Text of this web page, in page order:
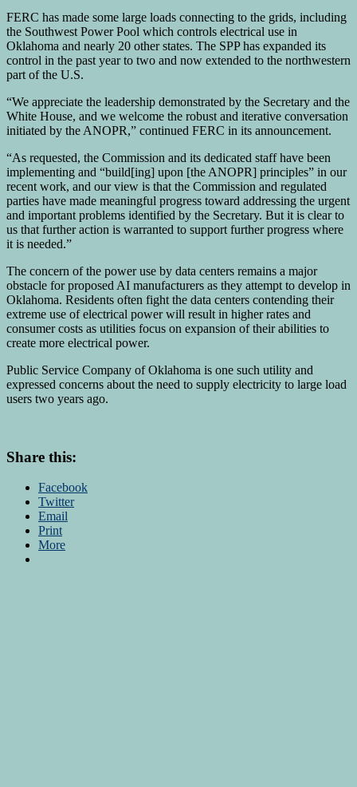
FERC has made some large loads connecting to the grids, including
the Southwest Power Pool which controls electrical use in
Oklahoma and nearly 20 other states. The SPP has expanded its
control in the past year to two and now extended to the northwestern
part of the U.S.
“We appreciate the leadership demonstrated by the Secretary and the
White House, and we welcome the robust and iterative conversation
initiated by the ANOPR,” continued FERC in its announcement.
“As requested, the Commission and its dedicated staff have been
implementing and “build[ing] upon [the ANOPR] principles” in our
recent work, and our view is that the Commission and regulated
parties have made meaningful progress toward addressing the urgent
and important problems identified by the Secretary. But it is clear to
us that further action is warranted to support further progress where
it is needed.”
The concern of the power use by data centers remains a major
obstacle for proposed AI manufacturers as they attempt to develop in
Oklahoma. Residents often fight the data centers contending their
extreme use of electrical power will result in higher rates and
consumer costs as utilities focus on expansion of their abilities to
create more electrical power.
Public Service Company of Oklahoma is one such utility and
expressed concerns about the need to supply electricity to large load
users two years ago.
Share this:
Facebook
Twitter
Email
Print
More